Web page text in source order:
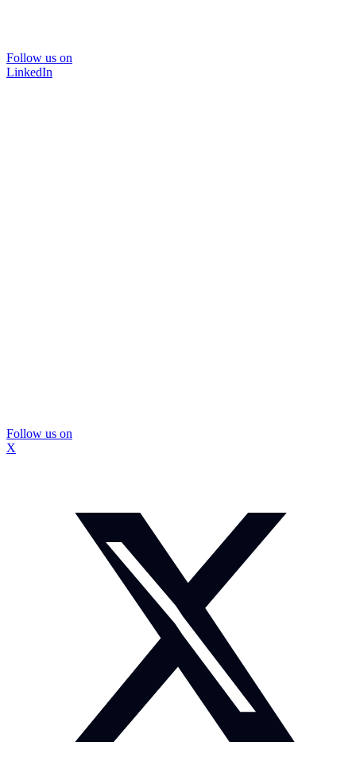
Follow us on
LinkedIn
Follow us on
X